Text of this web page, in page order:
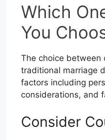
Which
You
The choice between
traditional marriage
factors including
considerations, and
Consider